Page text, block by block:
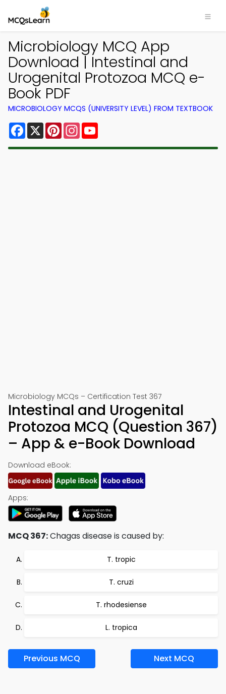
Microbiology MCQ App
Download | Intestinal and
Urogenital Protozoa MCQ e-
Book PDF
MICROBIOLOGY MCQS (UNIVERSITY LEVEL) FROM TEXTBOOK
Facebook
X PinterestInstagram
Microbiology MCQs – Certification Test 367
Intestinal and Urogenital
Protozoa MCQ (Question 367)
– App & e-Book Download
Download eBook:
Apps:
MCQ 367:Chagas disease is caused by:
T. tropic
T. cruzi
T. rhodesiense
L. tropica
Previous MCQ Next MCQ